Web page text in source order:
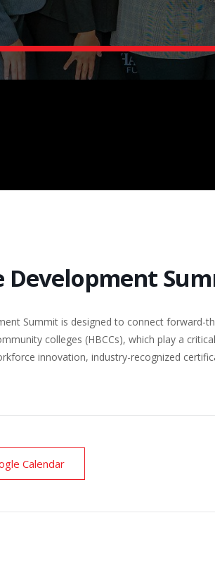
Development
Summit is designed to connect forward-
colleges (HBCCs), which play a
innovation, industry-recognized
Calendar